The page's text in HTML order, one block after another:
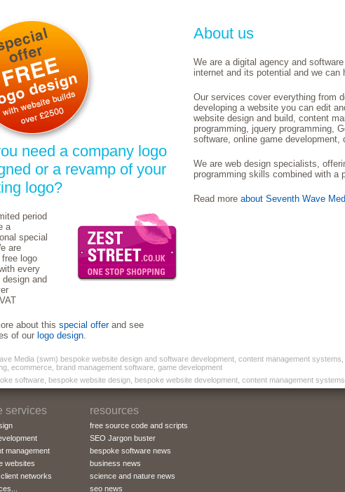
need a company logo
or a revamp of your
logo?
period
a
special
are
logo
every
and
about this special offerand see
of our logo design.
About us
We are a digital agency and
internet and its potential and we can
Our services cover everything from
developing a website you can edit
website design and build, content
programming, jquery programming,
software, online game
We are web design specialists,
programming skills combined with a
Read more about Seventh Wave
Media (swm) bespoke website design and software development, content management
ecommerce, brand management software, game development
software, bespoke website design, bespoke website development, content management
services
management
websites
networks
resources
free source code and scripts
SEO Jargon buster
bespoke software news
business news
science and nature news
seo news